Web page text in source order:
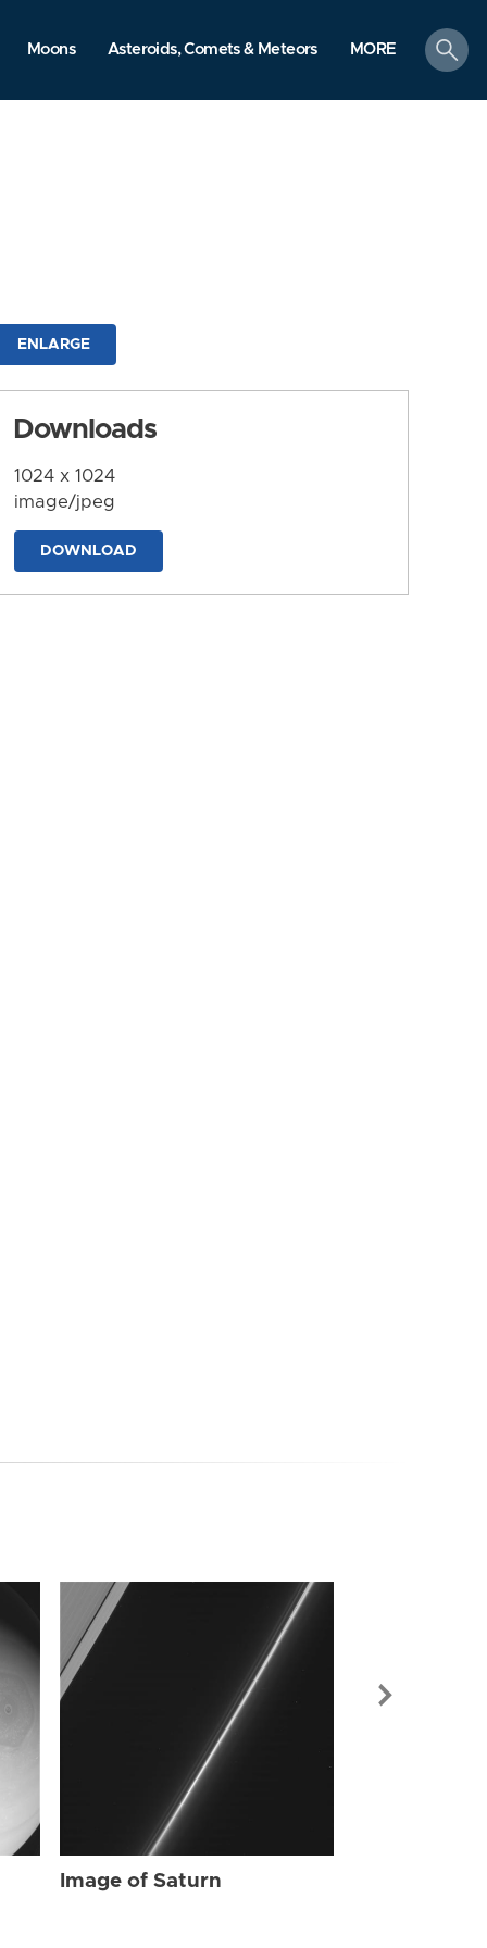
Moons Asteroids, Comets & Meteors MORE
search
ENLARGE
Downloads
1024 x 1024
image/jpeg
DOWNLOAD
Image of Saturn